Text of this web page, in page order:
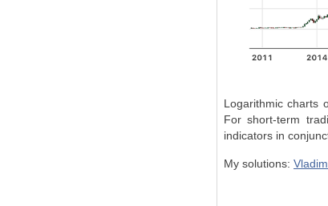
Logarithmic charts
For short-term
indicators in
My solutions: